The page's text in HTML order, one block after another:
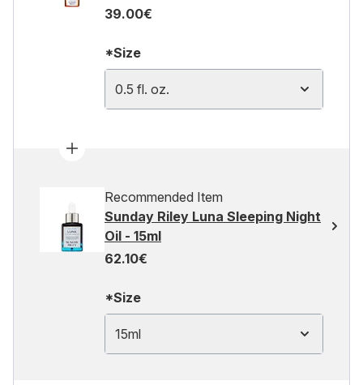
39.00€
*Size
0.5 fl. oz.
Recommended Item
Sunday Riley Luna Sleeping Night
Oil - 15ml
62.10€
*Size
15ml